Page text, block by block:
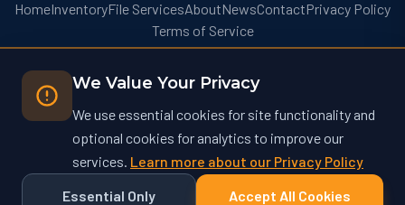
HomeInventoryFile ServicesAboutNewsContactPrivacy Policy
Terms of Service
© 2026 Nomad Performance Tuning. All rights reserved.
Nomad Performance Tuning operates at nomadtuning.com and is not
affiliated with nomad-tuning.com or other similarly named businesses.
We Value Your Privacy
We use essential cookies for site functionality and
optional cookies for analytics to improve our
services. Learn more about our Privacy Policy
Essential Only
Accept All Cookies